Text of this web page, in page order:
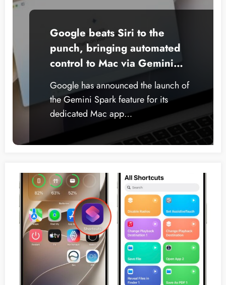
Google beats Siri to the
punch, bringing automated
control to Mac via Gemini
Spark
Google has announced the launch of
the Gemini Spark feature for its
dedicated Mac app…